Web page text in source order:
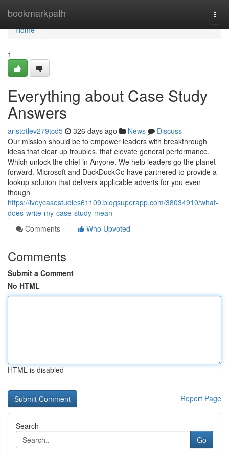
bookmarkpath
Home
Home
1
Everything about Case Study
Answers
aristotlev279tcd5 326 days ago News
Discuss
Our mission should be to empower leaders with breakthrough
ideas that clear up troubles, that elevate general performance,
Which unlock the chief in Anyone. We help leaders go the planet
forward. Microsoft and DuckDuckGo have partnered to provide a
lookup solution that delivers applicable adverts for you even
though
https://iveycasestudies61109.blogsuperapp.com/38034910/what-
does-write-my-case-study-mean
Comments
Who Upvoted
Comments
Submit a Comment
No HTML
HTML is disabled
Report Page
Search
Go